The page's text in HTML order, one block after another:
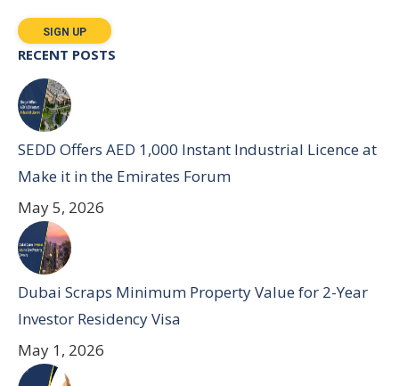
RECENT POSTS
SEDD Offers AED 1,000 Instant Industrial Licence at
Make it in the Emirates Forum
May 5, 2026
Dubai Scraps Minimum Property Value for 2-Year
Investor Residency Visa
May 1, 2026